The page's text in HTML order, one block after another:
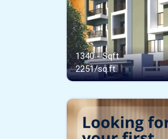
1340 - Sqft
2251/sq.ft.